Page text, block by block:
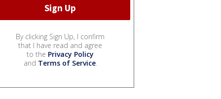
By clicking Sign Up, I confirm
that I have read and agree
to the Privacy Policy
and Terms of Service.